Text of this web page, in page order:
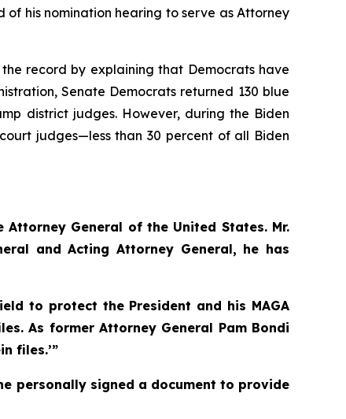
his nomination hearing to serve as Attorney
record by explaining that Democrats have
Senate Democrats returned 130 blue
district judges. However, during the Biden
judges—less than 30 percent of all Biden
General of the United States. Mr.
and Acting Attorney General, he has
to protect the President and his MAGA
As former Attorney General Pam Bondi
files.’”
personally signed a document to provide